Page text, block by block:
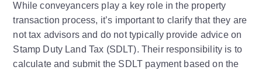
While conveyancers play a key role in the property
transaction process, it’s important to clarify that they are
not tax advisors and do not typically provide advice on
Stamp Duty Land Tax (SDLT). Their responsibility is to
calculate and submit the SDLT payment based on the